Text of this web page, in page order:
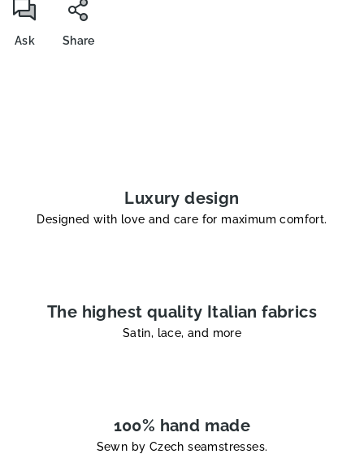
Ask Share
Luxury design
Designed with love and care for maximum comfort.
The highest quality Italian fabrics
Satin, lace, and more
100% hand made
Sewn by Czech seamstresses.